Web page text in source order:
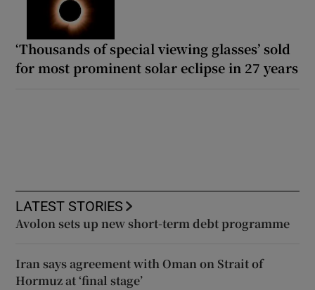
‘Thousands of special viewing glasses’ sold
for most prominent solar eclipse in 27 years
LATEST STORIES
Avolon sets up new short-term debt programme
Iran says agreement with Oman on Strait of
Hormuz at ‘final stage’